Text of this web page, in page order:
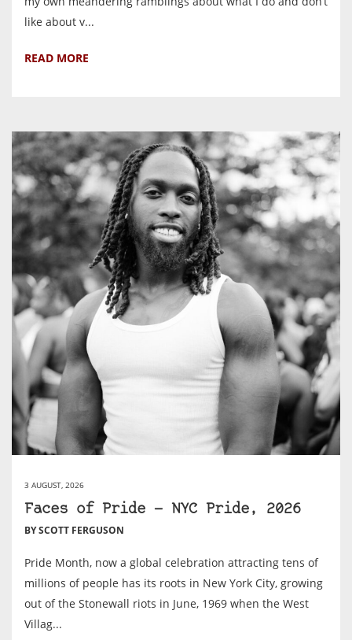
like about v...
READ MORE
3 AUGUST, 2026
Faces of Pride — NYC Pride, 2026
BY SCOTT FERGUSON
Pride Month, now a global celebration attracting tens of
millions of people has its roots in New York City, growing
out of the Stonewall riots in June, 1969 when the West
Villag...